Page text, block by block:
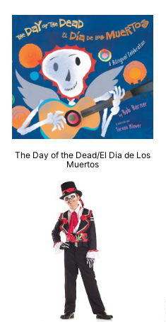
The Day of the Dead/El Dia de Los
Muertos